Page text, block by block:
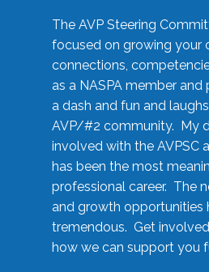
The AVP Steering
focused on growing your
connections,
as a NASPA member and
a dash and fun and
AVP/#2 community. My
involved with the AVPSC
has been the most
professional career. The
and growth opportunities
tremendous. Get
how we can support you